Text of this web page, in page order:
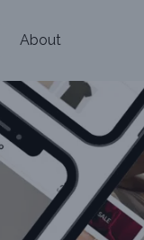
About